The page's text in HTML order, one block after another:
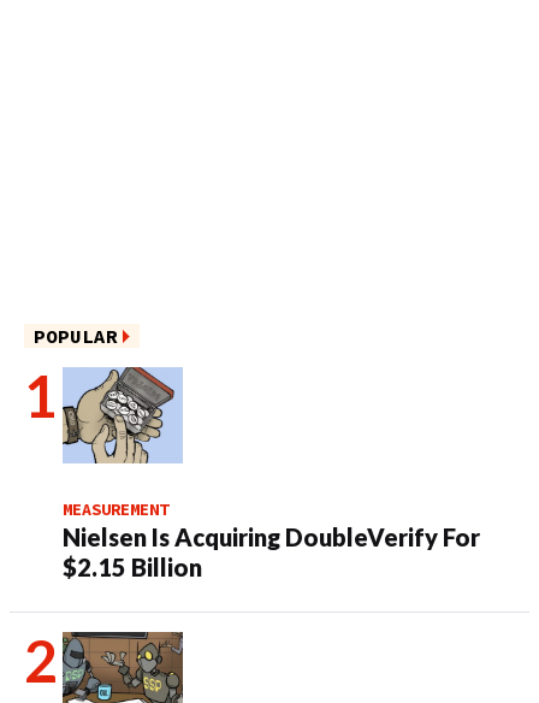
POPULAR
MEASUREMENT
Nielsen Is Acquiring DoubleVerify For
$2.15 Billion